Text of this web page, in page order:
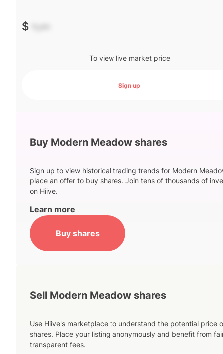
$ -.--
To view live market price
Sign up
Buy Modern Meadow shares
Sign up to view historical trading trends for Modern
place an offer to buy shares. Join tens of thousands of
on Hiive.
Learn more
Buy shares
Sell Modern Meadow shares
Use Hiive's marketplace to understand the potential price
shares. Place your listing anonymously and benefit from
transparent fees.